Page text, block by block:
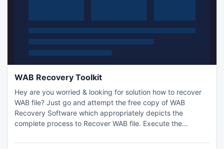
WAB Recovery Toolkit
Hey are you worried & looking for solution how to recover
WAB file? Just go and attempt the free copy of WAB
Recovery Software which appropriately depicts the
complete process to Recover WAB file. Execute the
file in .PST/.VCF/.CSV and .WAB file. Priceless come